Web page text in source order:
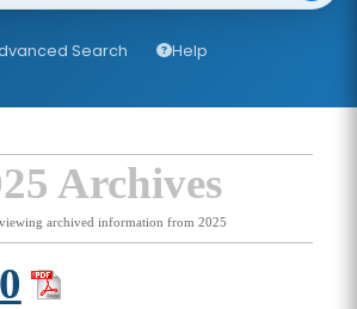
Search Help
Archives
archived information from 2025